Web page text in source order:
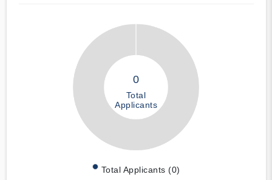
0
Total
Applicants
Total Applicants (0)